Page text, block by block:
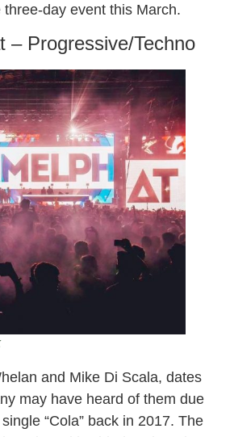
day event this March.
– Progressive/Techno
and Mike Di Scala, dates
may have heard of them due
“Cola” back in 2017. The